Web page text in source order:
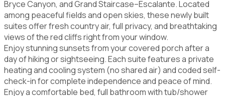
Bryce Canyon, and Grand Staircase–Escalante. Located
among peaceful fields and open skies, these newly built
suites offer fresh country air, full privacy, and breathtaking
views of the red cliffs right from your window.
Enjoy stunning sunsets from your covered porch after a
day of hiking or sightseeing. Each suite features a private
heating and cooling system (no shared air) and coded self-
check-in for complete independence and peace of mind.
Enjoy a comfortable bed, full bathroom with tub/shower